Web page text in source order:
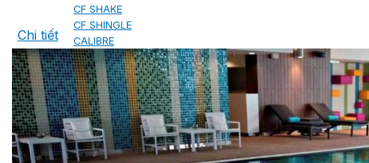
CF SHAKE
CF SHINGLE
CALIBRE
COPPER ROOFING
PREMIUM – COPPER PRESTIGE ULTIMETAL HD
Chi tiết